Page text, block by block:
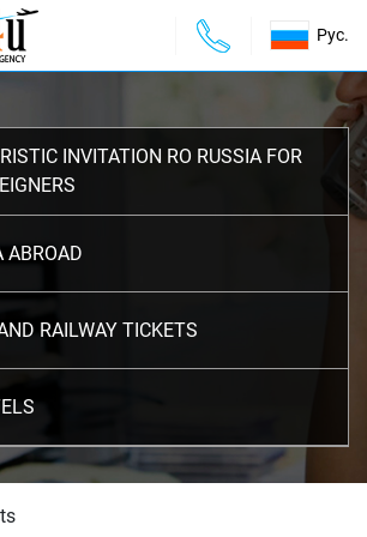
Рус.
INVITATION RO RUSSIA FOR
ABROAD
RAILWAY TICKETS